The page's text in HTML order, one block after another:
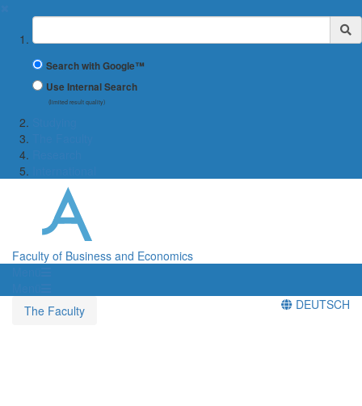
Suchbegriff
Search with Google™
Use Internal Search
(limited result quality)
Faculty of Business and Economics
The Faculty
DEUTSCH